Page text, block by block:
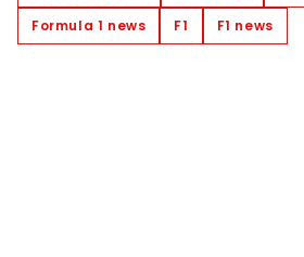
Formula 1 news
F1 F1 news